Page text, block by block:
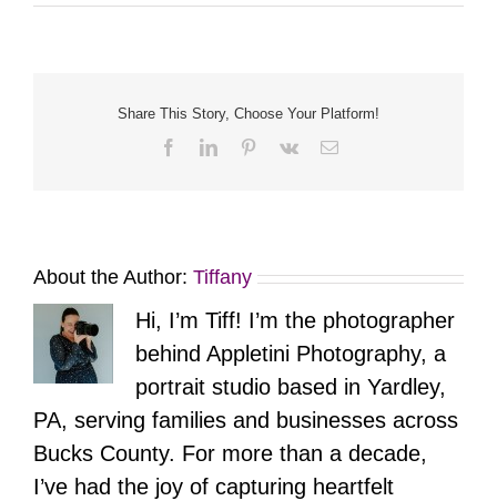
Share This Story, Choose Your Platform!
FacebookLinkedInPinterest
Vk Email
About the Author: Tiffany
Hi, I’m Tiff! I’m the photographer
behind Appletini Photography, a
portrait studio based in Yardley,
PA, serving families and businesses across
Bucks County. For more than a decade,
I’ve had the joy of capturing heartfelt